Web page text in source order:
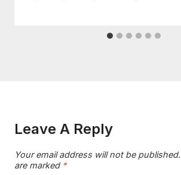
Leave A Reply
Your email address will not be published.
are marked *